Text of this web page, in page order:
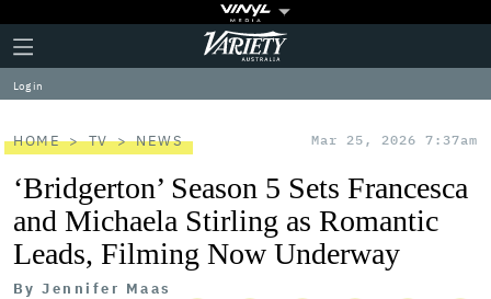
Plus
Icon
Click
to
expand
the
Menu
Variety
Log in
HOME TV NEWS Mar 25, 2026 7:37am
‘Bridgerton’ Season 5 Sets Francesca
and Michaela Stirling as Romantic
Leads, Filming Now Underway
By Jennifer Maas